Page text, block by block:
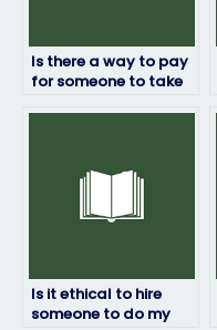
Is there a way to pay
for someone to take
Is it ethical to hire
someone to do my